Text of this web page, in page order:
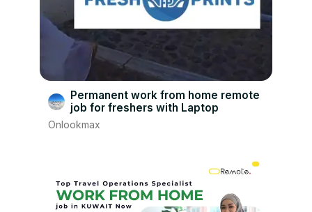
Permanent work from home remote
job for freshers with Laptop
Onlookmax